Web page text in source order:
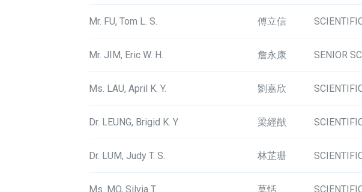
Mr. FU, Tom L. S. 傅立信
Mr. JIM, Eric W. H. 詹永康 SENIOR
Ms. LAU, April K. Y. 劉嘉欣
Dr. LEUNG, Brigid K. Y. 梁經猷
Dr. LUM, Judy T. S. 林芷珊
Ms. MO, Silvia T. 莫恬